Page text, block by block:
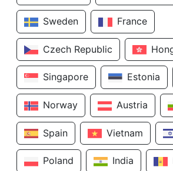
Sweden France
Czech Republic
Singapore Estonia
Norway Austria
Spain Vietnam
Poland India